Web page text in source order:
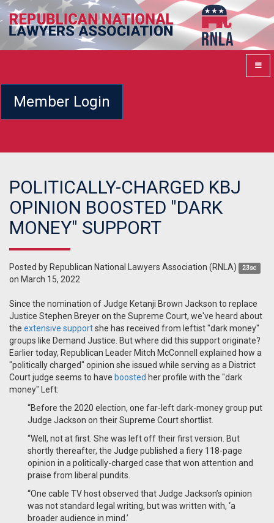
Member Login
POLITICALLY-CHARGED KBJ
OPINION BOOSTED "DARK
MONEY" SUPPORT
Posted by Republican National Lawyers Association (RNLA) 23sc
on March 15, 2022
Since the nomination of Judge Ketanji Brown Jackson to replace
Justice Stephen Breyer on the Supreme Court, we've heard about
the extensive supportshe has received from leftist "dark money"
groups like Demand Justice. But where did this support originate?
Earlier today, Republican Leader Mitch McConnell explained how a
"politically charged" opinion she issued while serving as a District
Court judge seems to have boosted her profile with the "dark
money" Left:
“Before the 2020 election, one far-left dark-money group put
Judge Jackson on their Supreme Court shortlist.
“Well, not at first. She was left off their first version. But
shortly thereafter, the Judge published a fiery 118-page
opinion in a politically-charged case that won attention and
praise from liberal pundits.
“One cable TV host observed that Judge Jackson’s opinion
was not standard legal writing, but was written with, ‘a
broader audience in mind.’